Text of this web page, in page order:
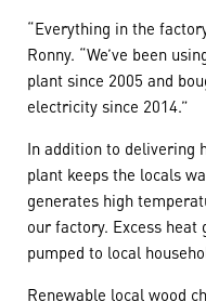
“Everything in the
Ronny. “We’ve been
plant since 2005 and
electricity since 2014.”
In addition to delivering
plant keeps the locals
generates high
our factory. Excess
pumped to local
Renewable local wood